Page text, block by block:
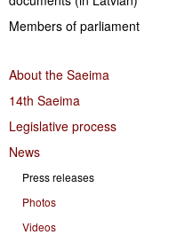
Members of parliament
About the Saeima
14th Saeima
Legislative process
News
Press releases
Photos
Videos